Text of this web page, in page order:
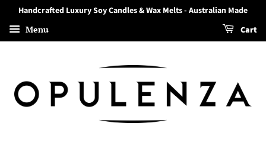
Handcrafted Luxury Soy Candles & Wax Melts - Australian Made
Menu Cart